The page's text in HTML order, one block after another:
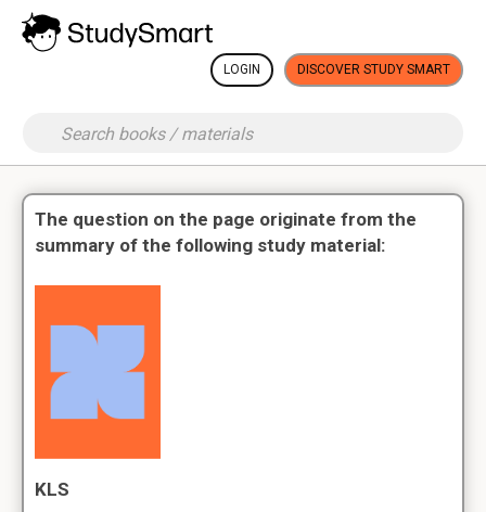
LOGIN DISCOVER STUDY SMART
The question on the page originate from the
summary of the following study material:
KLS